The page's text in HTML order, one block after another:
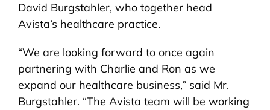
David Burgstahler, who together head
Avista’s healthcare practice.
“We are looking forward to once again
partnering with Charlie and Ron as we
expand our healthcare business,” said Mr.
Burgstahler. “The Avista team will be working